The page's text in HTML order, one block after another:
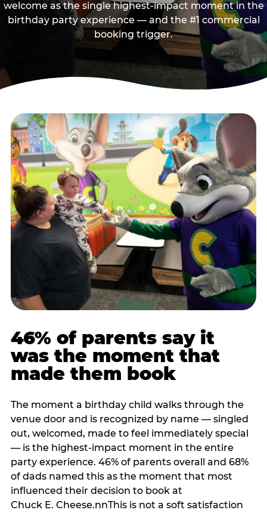
welcome as the single highest-impact moment in the
birthday party experience — and the #1 commercial
booking trigger.
46% of parents say it
was the moment that
made them book
The moment a birthday child walks through the
venue door and is recognized by name — singled
out, welcomed, made to feel immediately special
— is the highest-impact moment in the entire
party experience. 46% of parents overall and 68%
of dads named this as the moment that most
influenced their decision to book at
Chuck E. Cheese.nnThis is not a soft satisfaction